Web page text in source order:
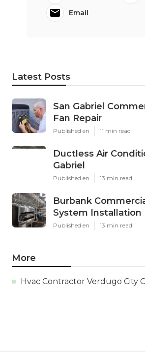
Email
Latest Posts
San Gabriel
Fan Repair
Published en 11 min read
Ductless Air
Gabriel
Published en 13 min read
Burbank
System Installation
Published en 13 min read
More
Hvac Contractor Verdugo City